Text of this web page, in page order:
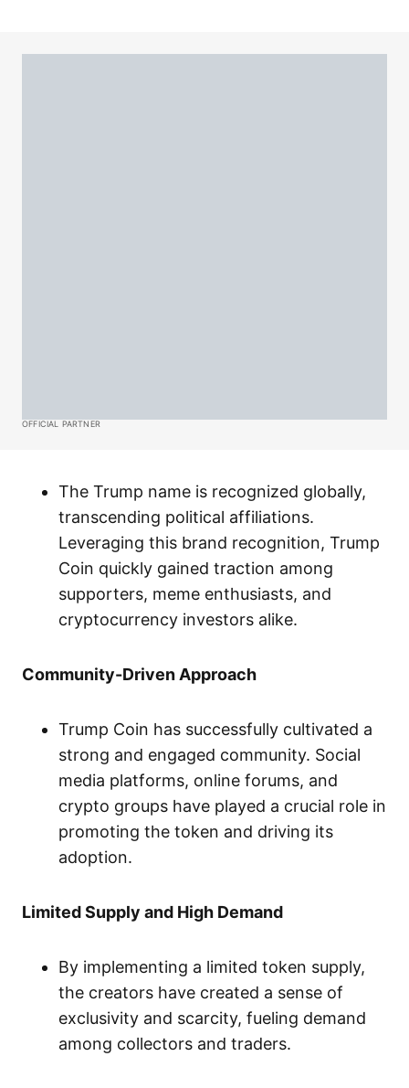
OFFICIAL PARTNER
The Trump name is recognized globally,
transcending political affiliations.
Leveraging this brand recognition, Trump
Coin quickly gained traction among
supporters, meme enthusiasts, and
cryptocurrency investors alike.
Community-Driven Approach
Trump Coin has successfully cultivated a
strong and engaged community. Social
media platforms, online forums, and
crypto groups have played a crucial role in
promoting the token and driving its
adoption.
Limited Supply and High Demand
By implementing a limited token supply,
the creators have created a sense of
exclusivity and scarcity, fueling demand
among collectors and traders.